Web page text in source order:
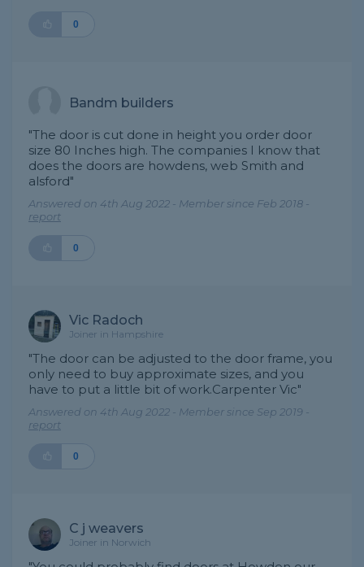
0
Bandm builders
"The door is cut done in height you order door
size 80 Inches high. The companies I know that
does the doors are howdens, web Smith and
alsford"
Answered on 4th Aug 2022 - Member since Feb 2018 -
report
0
Vic Radoch
Joiner in Hampshire
"The door can be adjusted to the door frame, you
only need to buy approximate sizes, and you
have to put a little bit of work.Carpenter Vic"
Answered on 4th Aug 2022 - Member since Sep 2019 -
report
0
C j weavers
Joiner in Norwich